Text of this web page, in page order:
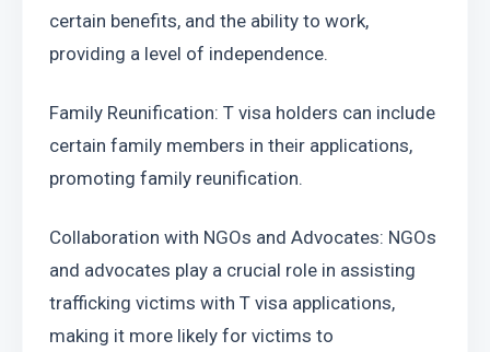
certain benefits, and the ability to work,
providing a level of independence.
Family Reunification: T visa holders can include
certain family members in their applications,
promoting family reunification.
Collaboration with NGOs and Advocates: NGOs
and advocates play a crucial role in assisting
trafficking victims with T visa applications,
making it more likely for victims to